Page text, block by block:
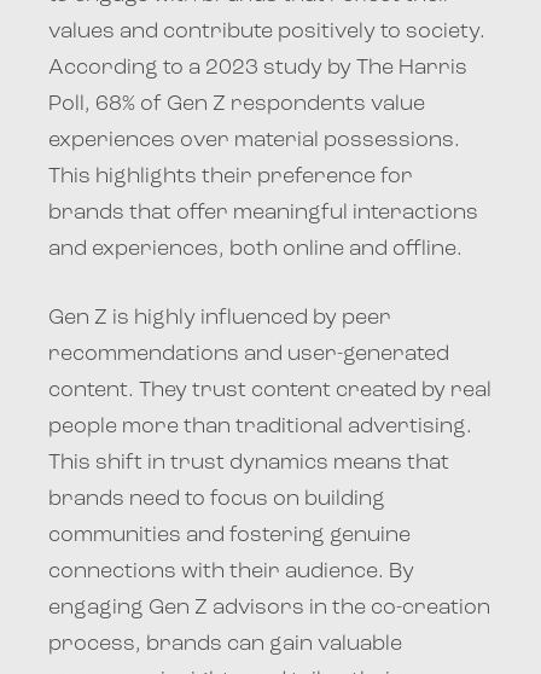
values and contribute positively to society.
According to a 2023 study by The Harris
Poll, 68% of Gen Z respondents value
experiences over material possessions.
This highlights their preference for
brands that offer meaningful interactions
and experiences, both online and offline.
Gen Z is highly influenced by peer
recommendations and user-generated
content. They trust content created by real
people more than traditional advertising.
This shift in trust dynamics means that
brands need to focus on building
communities and fostering genuine
connections with their audience. By
engaging Gen Z advisors in the co-creation
process, brands can gain valuable